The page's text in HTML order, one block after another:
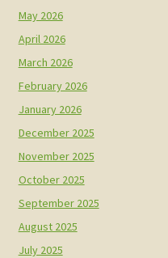
May 2026
April 2026
March 2026
February 2026
January 2026
December 2025
November 2025
October 2025
September 2025
August 2025
July 2025